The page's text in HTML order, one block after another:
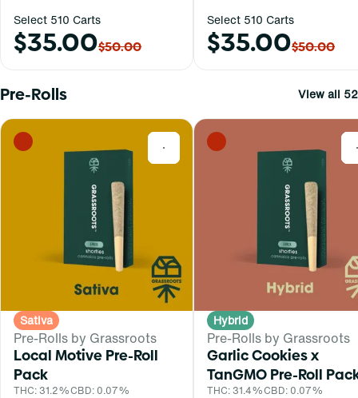
Select 510 Carts
$35.00$50.00
Select 510 Carts
$35.00$50.00
Pre-Rolls View all 52
0
Sativa
Pre-Rolls by Grassroots
Local Motive Pre-Roll
Pack
THC: 31.2%CBD: 0.07%
Hybrid
Pre-Rolls by Grassroots
Garlic Cookies x
TanGMO Pre-Roll
THC: 31.4%CBD: 0.07%